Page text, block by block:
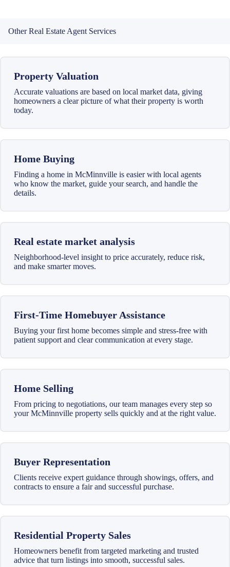
Other Real Estate Agent Services
Property Valuation
Accurate valuations are based on local market data, giving
homeowners a clear picture of what their property is worth
today.
Home Buying
Finding a home in McMinnville is easier with local agents
who know the market, guide your search, and handle the
details.
Real estate market analysis
Neighborhood-level insight to price accurately, reduce risk,
and make smarter moves.
First-Time Homebuyer Assistance
Buying your first home becomes simple and stress-free with
patient support and clear communication at every stage.
Home Selling
From pricing to negotiations, our team manages every step so
your McMinnville property sells quickly and at the right value.
Buyer Representation
Clients receive expert guidance through showings, offers, and
contracts to ensure a fair and successful purchase.
Residential Property Sales
Homeowners benefit from targeted marketing and trusted
advice that turn listings into smooth, successful sales.